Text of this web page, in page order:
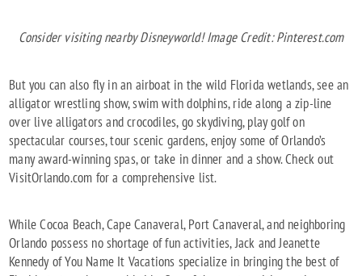
Consider visiting nearby Disneyworld! Image Credit: Pinterest.com
But you can also fly in an airboat in the wild Florida wetlands, see an
alligator wrestling show, swim with dolphins, ride along a zip-line
over live alligators and crocodiles, go skydiving, play golf on
spectacular courses, tour scenic gardens, enjoy some of Orlando’s
many award-winning spas, or take in dinner and a show. Check out
VisitOrlando.com for a comprehensive list.
While Cocoa Beach, Cape Canaveral, Port Canaveral, and neighboring
Orlando possess no shortage of fun activities, Jack and Jeanette
Kennedy of You Name It Vacations specialize in bringing the best of